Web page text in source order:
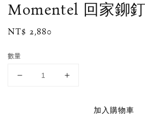
Momentel 回家鉚
Regular
NT$ 2,880
數量
加入購物車